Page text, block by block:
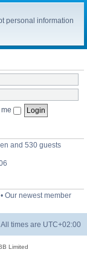
personal information
and 530 guests
• Our newest member
All times are UTC+02:00
Limited